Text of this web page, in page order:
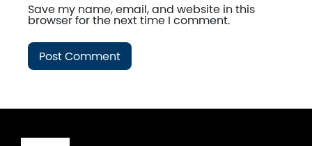
Save my name, email, and website in this
browser for the next time I comment.